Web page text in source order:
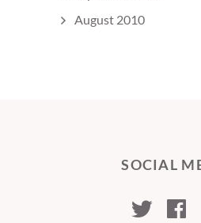
August 2010
SOCIAL